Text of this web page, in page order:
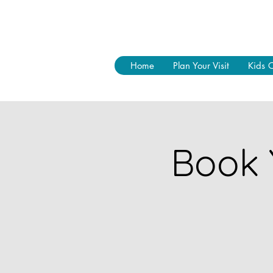
Home Plan Your Visit Kids
Book